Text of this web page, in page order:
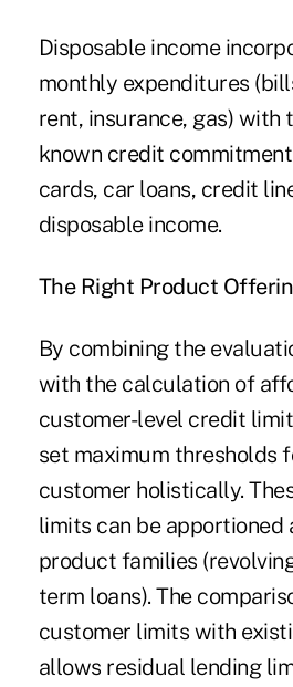
Disposable income
monthly expenditures
rent, insurance, gas) with
known credit
cards, car loans, credit
disposable income.
The Right Product
By combining the
with the calculation of
customer-level credit
set maximum thresholds
customer holistically.
limits can be apportioned
product families
term loans). The
customer limits with
allows residual lending